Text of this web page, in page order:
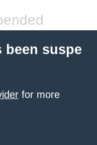
been suspe
for more